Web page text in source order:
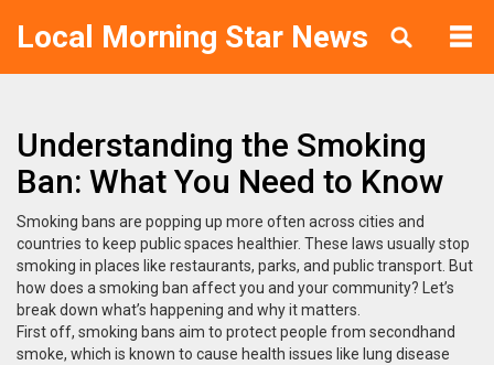
Local Morning Star News
Understanding the Smoking
Ban: What You Need to Know
Smoking bans are popping up more often across cities and
countries to keep public spaces healthier. These laws usually stop
smoking in places like restaurants, parks, and public transport. But
how does a smoking ban affect you and your community? Let’s
break down what’s happening and why it matters.
First off, smoking bans aim to protect people from secondhand
smoke, which is known to cause health issues like lung disease